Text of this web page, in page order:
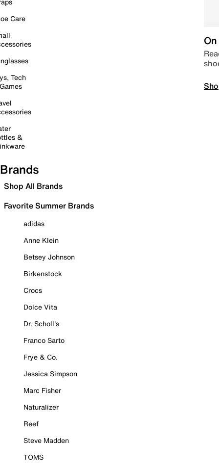
Care
Tech
&
Brands
Shop All Brands
Favorite Summer Brands
adidas
Anne Klein
Betsey Johnson
Birkenstock
Crocs
Dolce Vita
Dr. Scholl's
Franco Sarto
Frye & Co.
Jessica Simpson
Marc Fisher
Naturalizer
Reef
Steve Madden
TOMS